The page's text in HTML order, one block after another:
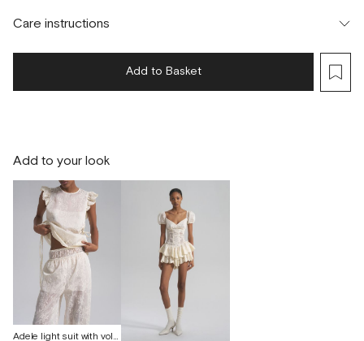
Care instructions
Add to Basket
Add to your look
Adele light suit with voluminous embroidery